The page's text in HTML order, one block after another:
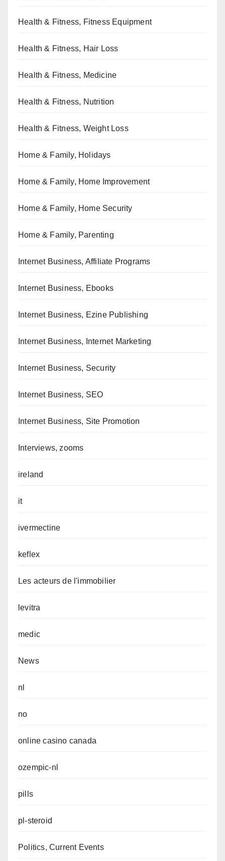
Health & Fitness, Fitness Equipment
Health & Fitness, Hair Loss
Health & Fitness, Medicine
Health & Fitness, Nutrition
Health & Fitness, Weight Loss
Home & Family, Holidays
Home & Family, Home Improvement
Home & Family, Home Security
Home & Family, Parenting
Internet Business, Affiliate Programs
Internet Business, Ebooks
Internet Business, Ezine Publishing
Internet Business, Internet Marketing
Internet Business, Security
Internet Business, SEO
Internet Business, Site Promotion
Interviews, zooms
ireland
it
ivermectine
keflex
Les acteurs de l'immobilier
levitra
medic
News
nl
no
online casino canada
ozempic-nl
pills
pl-steroid
Politics, Current Events